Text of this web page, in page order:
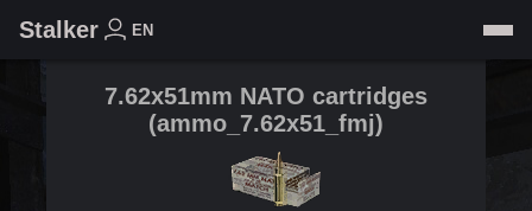
Stalker EN
7.62x51mm NATO cartridges
(ammo_7.62x51_fmj)